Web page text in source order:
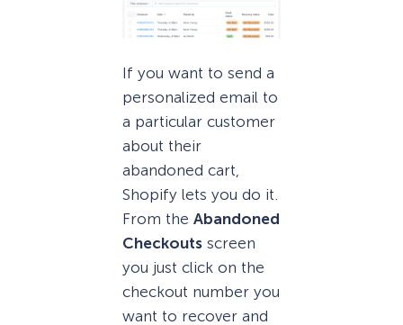
If you want to send a
personalized email to
a particular customer
about their
abandoned cart,
Shopify lets you do it.
From the Abandoned
Checkouts screen
you just click on the
checkout number you
want to recover and